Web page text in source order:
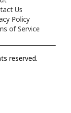
Us
Policy
of Service
reserved.